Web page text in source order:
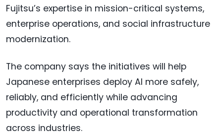
Fujitsu’s expertise in mission-critical systems,
enterprise operations, and social infrastructure
modernization.
The company says the initiatives will help
Japanese enterprises deploy AI more safely,
reliably, and efficiently while advancing
productivity and operational transformation
across industries.